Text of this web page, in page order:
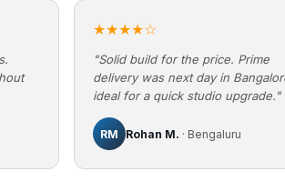
★★★★☆
"Solid build for the price. Prime
delivery was next day in
ideal for a quick studio upgrade."
RM Rohan M. · Bengaluru